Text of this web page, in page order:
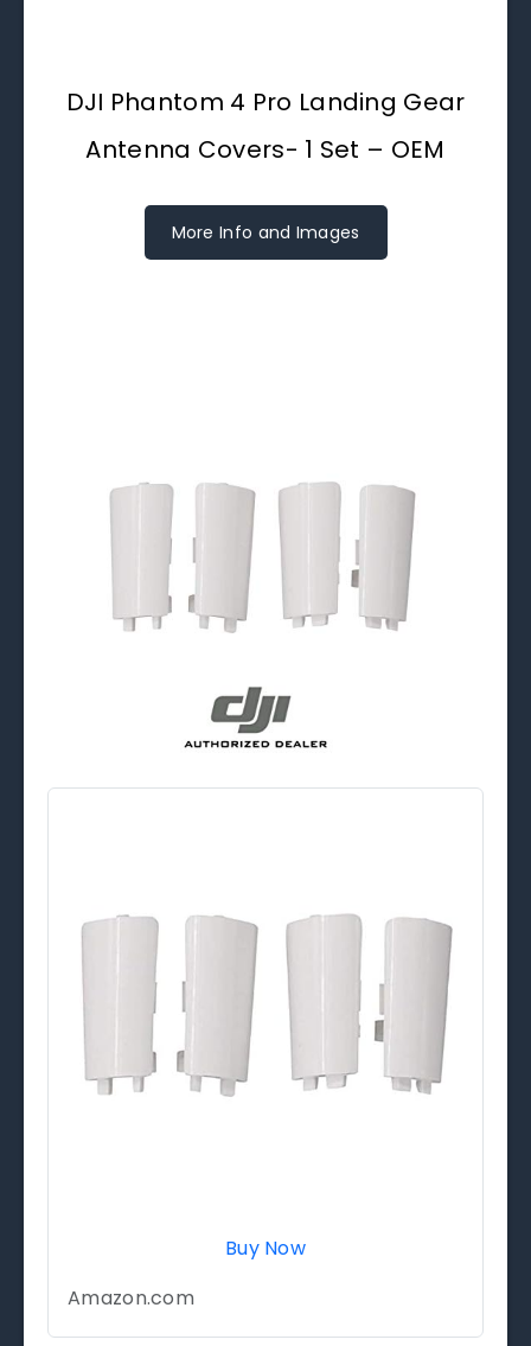
DJI Phantom 4 Pro Landing Gear
Antenna Covers- 1 Set – OEM
More Info and Images
Buy Now
Amazon.com